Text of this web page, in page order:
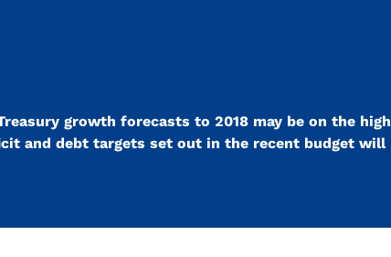
growth forecasts to 2018 may be on the high
and debt targets set out in the recent budget will